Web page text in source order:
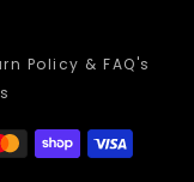
Policy & FAQ's